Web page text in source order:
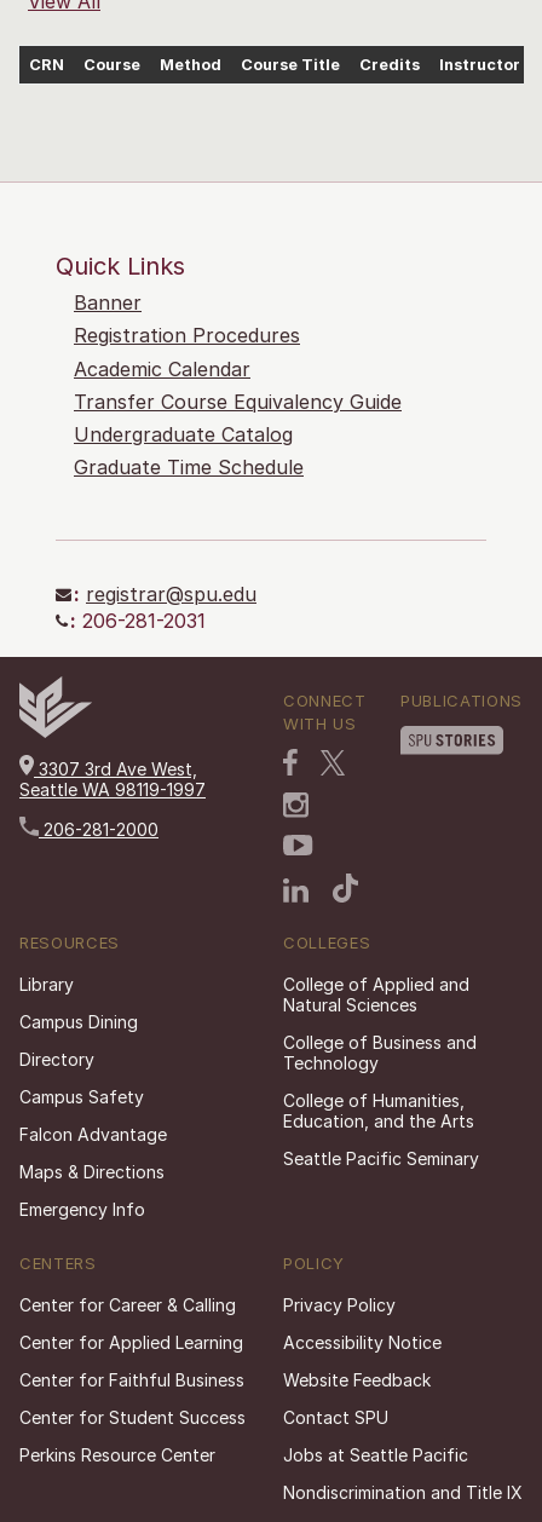
CRN Course Method Course Title Credits Instructor
Quick Links
Banner
Registration Procedures
Academic Calendar
Transfer Course Equivalency Guide
Undergraduate Catalog
Graduate Time Schedule
: registrar@spu.edu
: 206-281-2031
3307 3rd Ave West,
Seattle WA 98119-1997
206-281-2000
CONNECT
WITH US
PUBLICATIONS
RESOURCES
Library
Campus Dining
Directory
Campus Safety
Falcon Advantage
Maps & Directions
Emergency Info
COLLEGES
College of Applied and
Natural Sciences
College of Business and
Technology
College of Humanities,
Education, and the Arts
Seattle Pacific Seminary
CENTERS
Center for Career & Calling
Center for Applied Learning
Center for Faithful Business
Center for Student Success
Perkins Resource Center
POLICY
Privacy Policy
Accessibility Notice
Website Feedback
Contact SPU
Jobs at Seattle Pacific
Nondiscrimination and Title IX